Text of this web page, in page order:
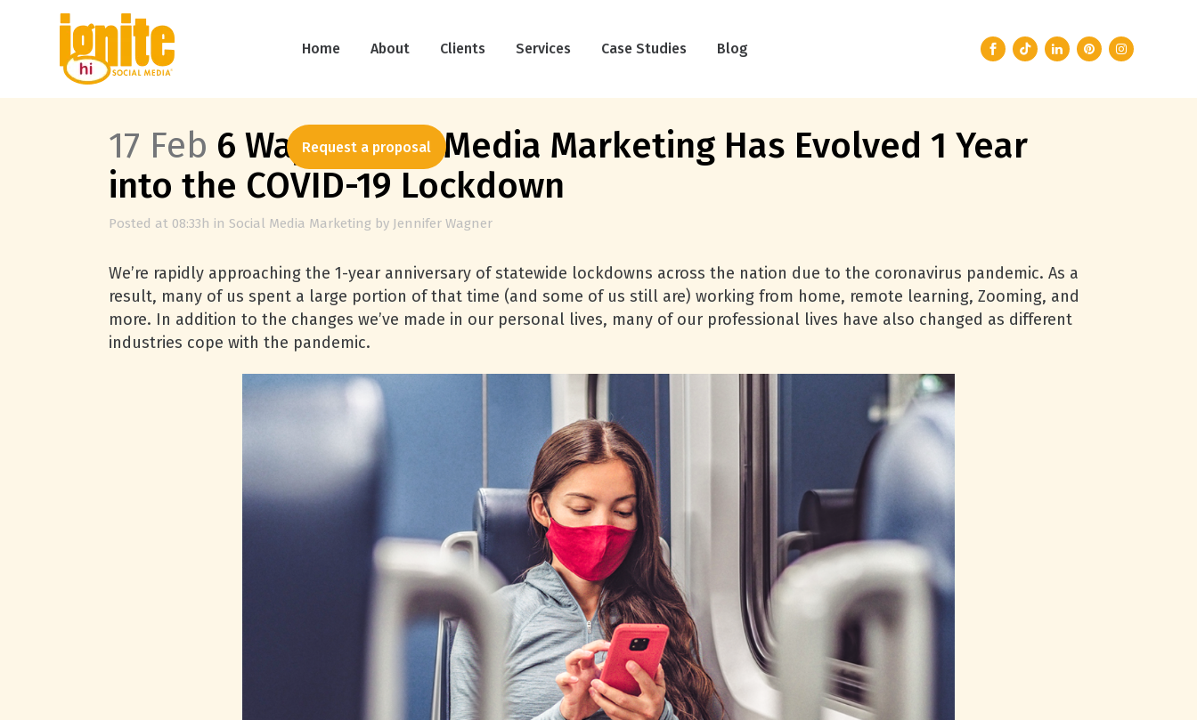
Home About Clients Services Case Studies Blog
Request a proposal
17 Feb 6 Ways Social Media Marketing Has Evolved 1 Year
into the COVID-19 Lockdown
Posted at 08:33h in Social Media Marketing by Jennifer Wagner
We’re rapidly approaching the 1-year anniversary of statewide lockdowns across the nation due to the coronavirus pandemic. As a
result, many of us spent a large portion of that time (and some of us still are) working from home, remote learning, Zooming, and
more. In addition to the changes we’ve made in our personal lives, many of our professional lives have also changed as different
industries cope with the pandemic.